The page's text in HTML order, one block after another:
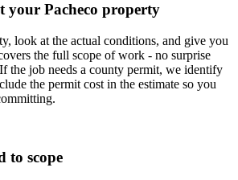
your Pacheco property
look at the actual conditions, and give you
the full scope of work - no surprise
the job needs a county permit, we identify
the permit cost in the estimate so you
to scope